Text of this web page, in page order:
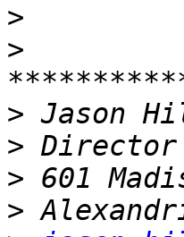
>
>
>
>
>
>